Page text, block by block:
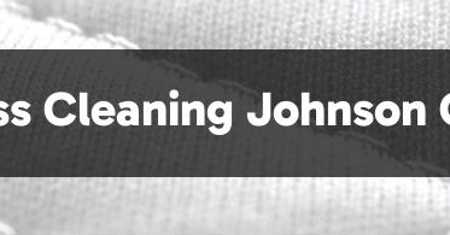
Cleaning Johnson